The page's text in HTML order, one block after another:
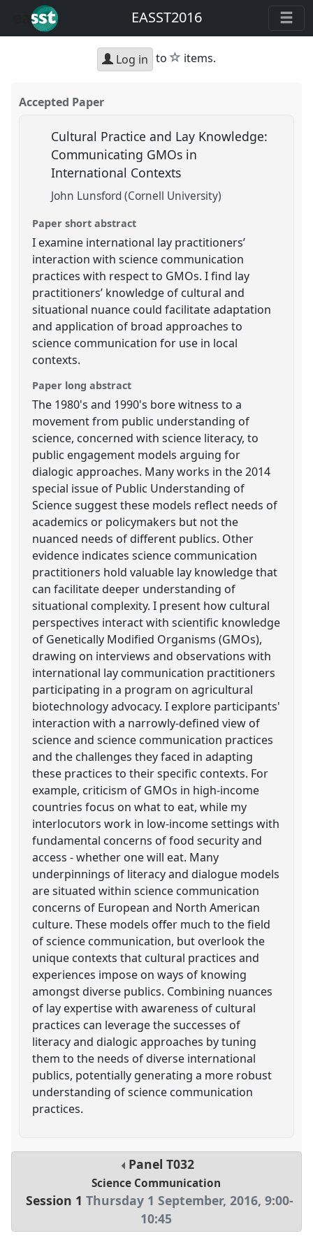
EASST2016
Log in to star
items.
Accepted Paper
Cultural Practice and Lay Knowledge:
Communicating GMOs in
International Contexts
John Lunsford (Cornell University)
Paper short abstract
I examine international lay practitioners’
interaction with science communication
practices with respect to GMOs. I find lay
practitioners’ knowledge of cultural and
situational nuance could facilitate adaptation
and application of broad approaches to
science communication for use in local
contexts.
Paper long abstract
The 1980's and 1990's bore witness to a
movement from public understanding of
science, concerned with science literacy, to
public engagement models arguing for
dialogic approaches. Many works in the 2014
special issue of Public Understanding of
Science suggest these models reflect needs of
academics or policymakers but not the
nuanced needs of different publics. Other
evidence indicates science communication
practitioners hold valuable lay knowledge that
can facilitate deeper understanding of
situational complexity. I present how cultural
perspectives interact with scientific knowledge
of Genetically Modified Organisms (GMOs),
drawing on interviews and observations with
international lay communication practitioners
participating in a program on agricultural
biotechnology advocacy. I explore participants'
interaction with a narrowly-defined view of
science and science communication practices
and the challenges they faced in adapting
these practices to their specific contexts. For
example, criticism of GMOs in high-income
countries focus on what to eat, while my
interlocutors work in low-income settings with
fundamental concerns of food security and
access - whether one will eat. Many
underpinnings of literacy and dialogue models
are situated within science communication
concerns of European and North American
culture. These models offer much to the field
of science communication, but overlook the
unique contexts that cultural practices and
experiences impose on ways of knowing
amongst diverse publics. Combining nuances
of lay expertise with awareness of cultural
practices can leverage the successes of
literacy and dialogic approaches by tuning
them to the needs of diverse international
publics, potentially generating a more robust
understanding of science communication
practices.
Panel T032
Science Communication
Session 1 Thursday 1 September, 2016,9:00-
10:45